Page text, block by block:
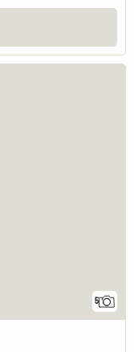
5